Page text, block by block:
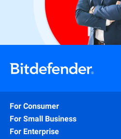
For Consumer
For Small Business
For Enterprise